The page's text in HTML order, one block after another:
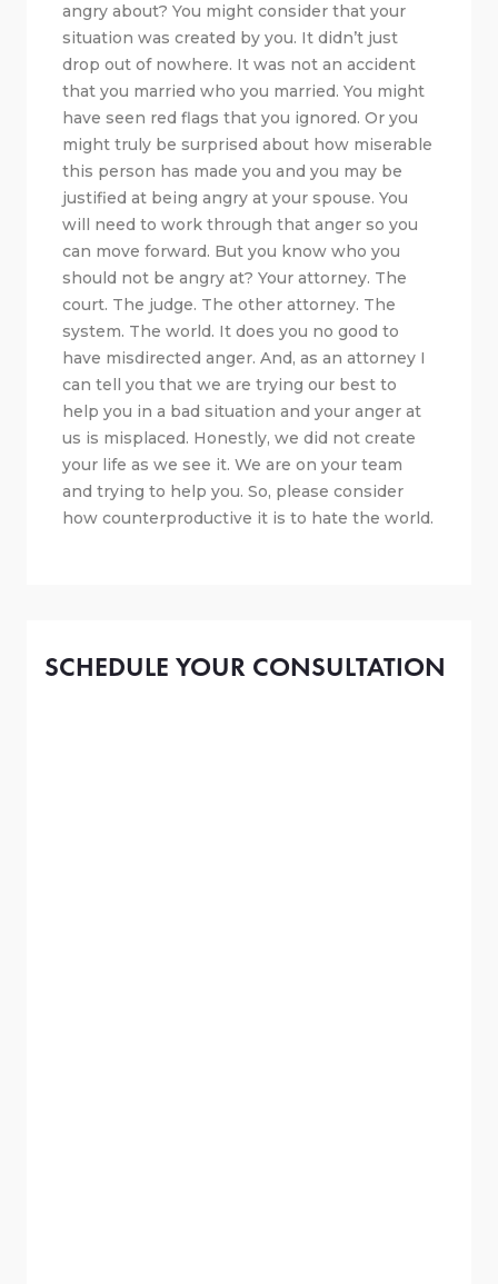
angry about? You might consider that your
situation was created by you. It didn’t just
drop out of nowhere. It was not an accident
that you married who you married. You might
have seen red flags that you ignored. Or you
might truly be surprised about how miserable
this person has made you and you may be
justified at being angry at your spouse. You
will need to work through that anger so you
can move forward. But you know who you
should not be angry at? Your attorney. The
court. The judge. The other attorney. The
system. The world. It does you no good to
have misdirected anger. And, as an attorney I
can tell you that we are trying our best to
help you in a bad situation and your anger at
us is misplaced. Honestly, we did not create
your life as we see it. We are on your team
and trying to help you. So, please consider
how counterproductive it is to hate the world.
SCHEDULE YOUR CONSULTATION